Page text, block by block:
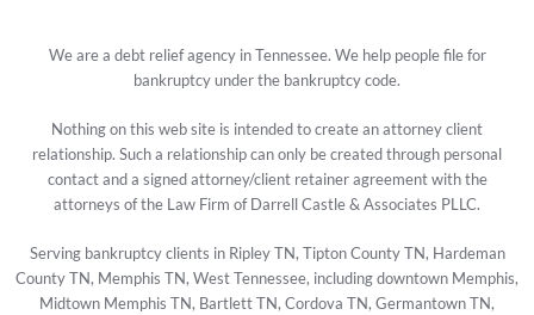
We are a debt relief agency in Tennessee. We help people file for
bankruptcy under the bankruptcy code.
Nothing on this web site is intended to create an attorney client
relationship. Such a relationship can only be created through personal
contact and a signed attorney/client retainer agreement with the
attorneys of the Law Firm of Darrell Castle & Associates PLLC.
Serving bankruptcy clients in Ripley TN, Tipton County TN, Hardeman
County TN, Memphis TN, West Tennessee, including downtown Memphis,
Midtown Memphis TN, Bartlett TN, Cordova TN, Germantown TN,